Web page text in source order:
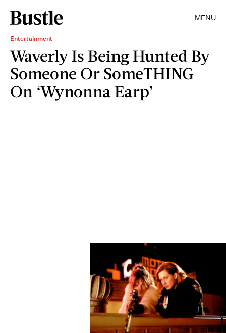
MENU
Entertainment
Waverly Is Being Hunted By
Someone Or SomeTHING
On ‘Wynonna Earp’
Michelle Faye/Wynonna Earp Season 3, Inc./Syfy